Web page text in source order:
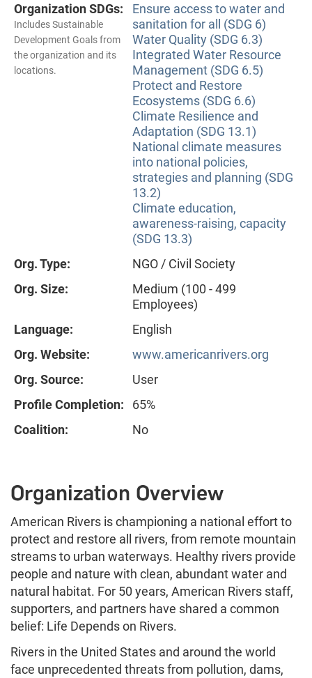
Organization SDGs:
Includes Sustainable
Development Goals from
the organization and its
locations.
Ensure access to water and
sanitation for all (SDG 6)
Water Quality (SDG 6.3)
Integrated Water Resource
Management (SDG 6.5)
Protect and Restore
Ecosystems (SDG 6.6)
Climate Resilience and
Adaptation (SDG 13.1)
National climate measures
into national policies,
strategies and planning (SDG
13.2)
Climate education,
awareness-raising, capacity
(SDG 13.3)
Org. Type:
NGO / Civil Society
Org. Size:
Medium (100 - 499
Employees)
Language:
English
Org. Website:
www.americanrivers.org
Org. Source:
User
Profile Completion:
65%
Coalition:
No
Organization Overview
American Rivers is championing a national effort to
protect and restore all rivers, from remote mountain
streams to urban waterways. Healthy rivers provide
people and nature with clean, abundant water and
natural habitat. For 50 years, American Rivers staff,
supporters, and partners have shared a common
belief: Life Depends on Rivers.
Rivers in the United States and around the world
face unprecedented threats from pollution, dams,